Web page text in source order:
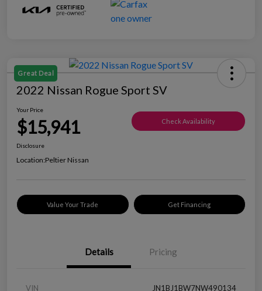
Great Deal
2022 Nissan Rogue Sport SV
Your Price
$15,941 Check Availability
Disclosure
Location:Peltier Nissan
Value Your Trade Get Financing
Details Pricing
VIN JN1BJ1BW7NW490134